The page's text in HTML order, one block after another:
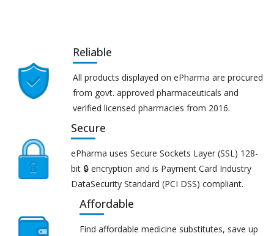
Reliable
All products displayed on ePharma are procured
from govt. approved pharmaceuticals and
verified licensed pharmacies from 2016.
Secure
ePharma uses Secure Sockets Layer (SSL) 128-
bit 🔒 encryption and is Payment Card Industry
DataSecurity Standard (PCI DSS) compliant.
Affordable
Find affordable medicine substitutes, save up